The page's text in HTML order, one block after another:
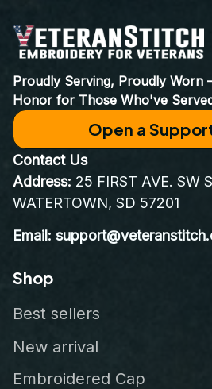
Proudly Serving, Proudly Worn
Honor for Those Who've
Open a
Contact Us
Address: 25 FIRST AVE. SW
WATERTOWN, SD 57201
Email:
Shop
Best sellers
New arrival
Embroidered Cap